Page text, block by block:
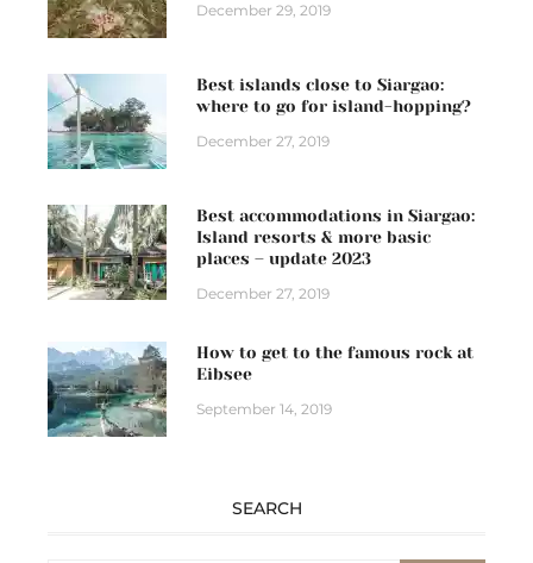
December 29, 2019
Best islands close to Siargao:
where to go for island-hopping?
December 27, 2019
Best accommodations in Siargao:
Island resorts & more basic
places – update 2023
December 27, 2019
How to get to the famous rock at
Eibsee
September 14, 2019
SEARCH